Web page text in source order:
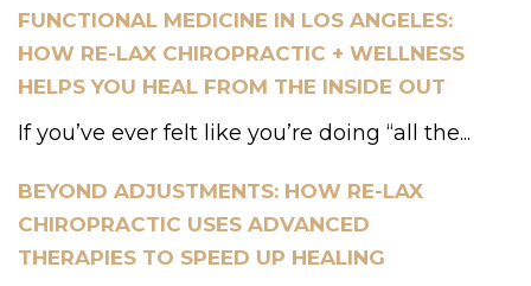
FUNCTIONAL MEDICINE IN LOS ANGELES:
HOW RE-LAX CHIROPRACTIC + WELLNESS
HELPS YOU HEAL FROM THE INSIDE OUT
If you’ve ever felt like you’re doing “all the...
BEYOND ADJUSTMENTS: HOW RE-LAX
CHIROPRACTIC USES ADVANCED
THERAPIES TO SPEED UP HEALING